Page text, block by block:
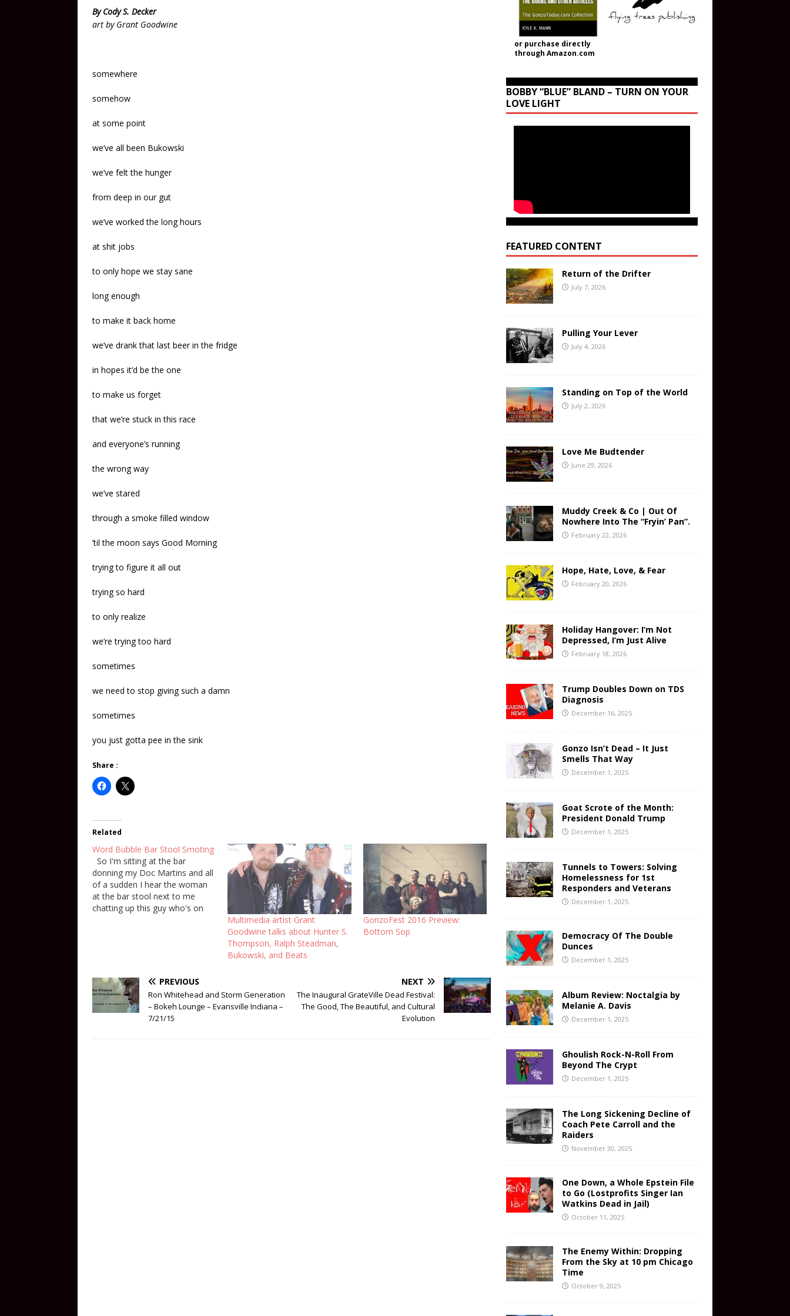
By Cody S. Decker
art by Grant Goodwine
somewhere
somehow
at some point
we’ve all been Bukowski
we’ve felt the hunger
from deep in our gut
we’ve worked the long hours
at shit jobs
to only hope we stay sane
long enough
to make it back home
we’ve drank that last beer in the fridge
in hopes it’d be the one
to make us forget
that we’re stuck in this race
and everyone’s running
the wrong way
we’ve stared
through a smoke filled window
’til the moon says Good Morning
trying to figure it all out
trying so hard
to only realize
we’re trying too hard
sometimes
we need to stop giving such a damn
sometimes
you just gotta pee in the sink
Share :
Related
Word Bubble Bar Stool Smoting
So I'm sitting at the bar
donning my Doc Martins and all
of a sudden I hear the woman
at the bar stool next to me
chatting up this guy who's on
Multimedia artist Grant
Goodwine talks about Hunter S.
Thompson, Ralph Steadman,
Bukowski, and Beats
GonzoFest 2016 Preview:
Bottom Sop
PREVIOUS
Ron Whitehead and Storm Generation
– Bokeh Lounge – Evansville Indiana –
7/21/15
NEXT
The Inaugural GrateVille Dead Festival:
The Good, The Beautiful, and Cultural
Evolution
or purchase directly
through Amazon.com
BOBBY “BLUE” BLAND – TURN ON YOUR
LOVE LIGHT
FEATURED CONTENT
Return of the Drifter
July 7, 2026
Pulling Your Lever
July 4, 2026
Standing on Top of the World
July 2, 2026
Love Me Budtender
June 29, 2026
Muddy Creek & Co | Out Of
Nowhere Into The “Fryin’ Pan”.
February 22, 2026
Hope, Hate, Love, & Fear
February 20, 2026
Holiday Hangover: I’m Not
Depressed, I’m Just Alive
February 18, 2026
Trump Doubles Down on TDS
Diagnosis
December 16, 2025
Gonzo Isn’t Dead – It Just
Smells That Way
December 1, 2025
Goat Scrote of the Month:
President Donald Trump
December 1, 2025
Tunnels to Towers: Solving
Homelessness for 1st
Responders and Veterans
December 1, 2025
Democracy Of The Double
Dunces
December 1, 2025
Album Review: Noctalgia by
Melanie A. Davis
December 1, 2025
Ghoulish Rock-N-Roll From
Beyond The Crypt
December 1, 2025
The Long Sickening Decline of
Coach Pete Carroll and the
Raiders
November 30, 2025
One Down, a Whole Epstein File
to Go (Lostprofits Singer Ian
Watkins Dead in Jail)
October 11, 2025
The Enemy Within: Dropping
From the Sky at 10 pm Chicago
Time
October 9, 2025